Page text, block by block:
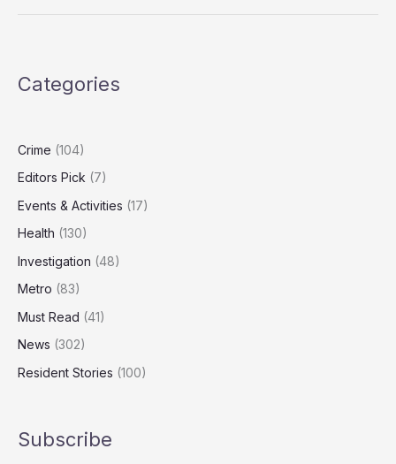
Needs
Capabilities’
Categories
Crime (104)
Editors Pick (7)
Events & Activities (17)
Health (130)
Investigation (48)
Metro (83)
Must Read (41)
News (302)
Resident Stories (100)
Subscribe